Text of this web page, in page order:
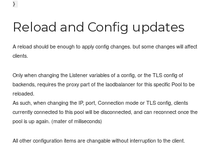
}
Reload and Config updates
A reload should be enough to apply config changes. but some changes will affect
clients.
Only when changing the Listener variables of a config, or the TLS config of
backends, requires the proxy part of the laodbalancer for this specific Pool to be
reloaded.
As such, when changing the IP, port, Connection mode or TLS config, clients
currently connected to this pool will be disconnected, and can reconnect once the
pool is up again. (mater of miliseconds)
All other configuration items are changable without interruption to the client.